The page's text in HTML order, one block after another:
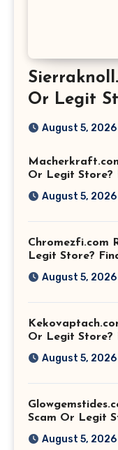
Or Legit
August 5, 2026
Or Legit Store?
August 5, 2026
Chromezfi.com
Legit Store?
August 5, 2026
Or Legit Store?
August 5, 2026
Scam Or Legit
August 5, 2026